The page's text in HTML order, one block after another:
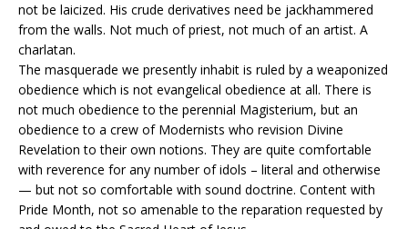
not be laicized. His crude derivatives need be jackhammered
from the walls. Not much of priest, not much of an artist. A
charlatan.
The masquerade we presently inhabit is ruled by a weaponized
obedience which is not evangelical obedience at all. There is
not much obedience to the perennial Magisterium, but an
obedience to a crew of Modernists who revision Divine
Revelation to their own notions. They are quite comfortable
with reverence for any number of idols – literal and otherwise
— but not so comfortable with sound doctrine. Content with
Pride Month, not so amenable to the reparation requested by